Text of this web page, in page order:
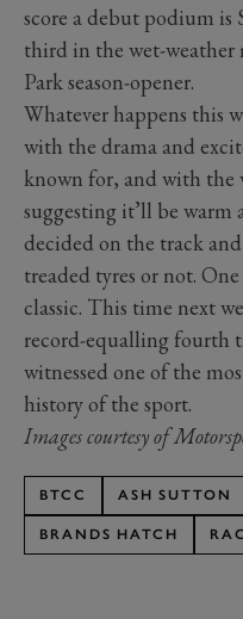
score a debut podium is
third in the wet-weather
Park season-opener.
Whatever happens this
with the drama and
known for, and with the
suggesting it’ll be warm
decided on the track
treaded tyres or not.
classic. This time next
record-equalling fourth
witnessed one of the
history of the sport.
Images courtesy of
BTCC ASH SUTTON
BRANDS HATCH